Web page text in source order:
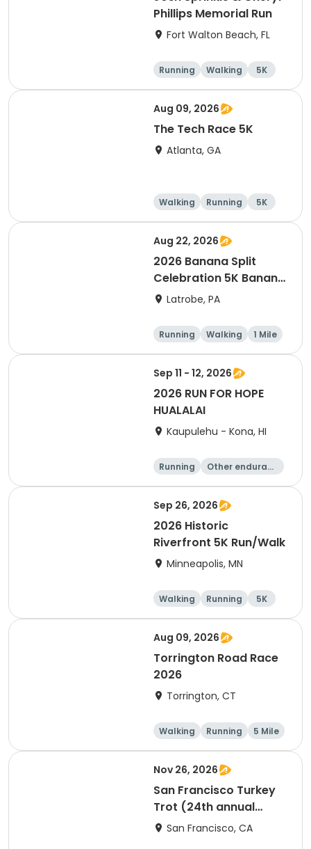
Phillips Memorial Run
Fort Walton Beach, FL
Running Walking
5K
1 Mile
Aug 09, 2026
The Tech Race 5K
Atlanta, GA
Walking Running 5K
Aug 22, 2026
2026 Banana Split
Celebration 5K Banana
RunLatrobe, PA
Running Walking
1 Mile
5K
Sep 11 - 12, 2026
2026 RUN FOR HOPE
HUALALAI
Kaupulehu - Kona, HI
Running
Other enduranc
Walking 10K
Sep 26, 2026
2026 Historic
Riverfront 5K Run/Walk
Minneapolis, MN
Walking Running 5K
Aug 09, 2026
Torrington Road Race
2026
Torrington, CT
Walking Running
5 Mile
1 Mile
Nov 26, 2026
San Francisco Turkey
Trot (24th annual
Thanksgiving Run &
San Francisco, CA